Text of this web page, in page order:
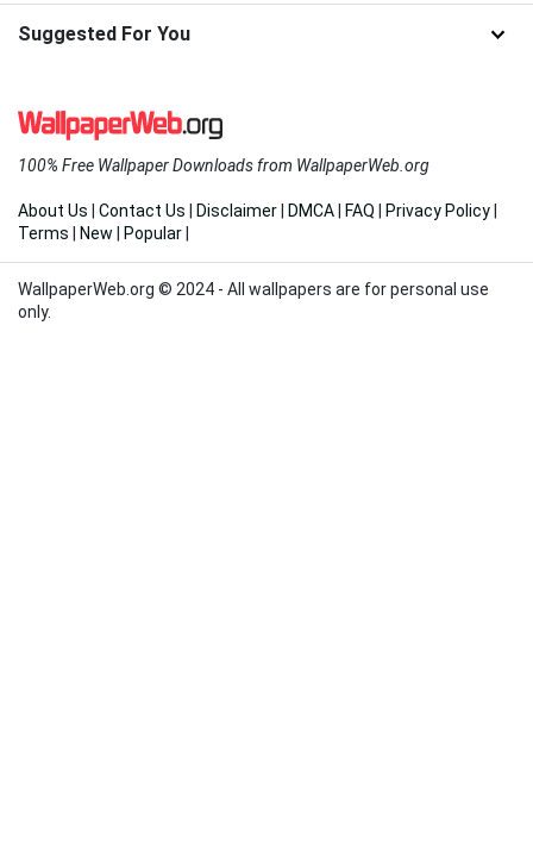
Suggested For You
100% Free Wallpaper Downloads from WallpaperWeb.org
About Us Contact Us Disclaimer DMCA FAQ Privacy Policy
Terms
New Popular
WallpaperWeb.org © 2024 - All wallpapers are for personal use
only.